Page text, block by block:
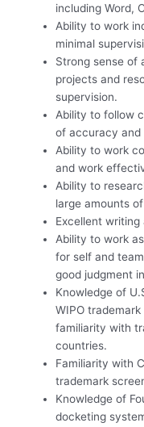
including Word,
Ability to work
minimal
Strong sense of
projects and
supervision.
Ability to follow
of accuracy
Ability to work
and work
Ability to
large amounts
Excellent writing
Ability to work
for self and
good judgment
Knowledge of
WIPO
familiarity with
countries.
Familiarity with
trademark
Knowledge of
docketing